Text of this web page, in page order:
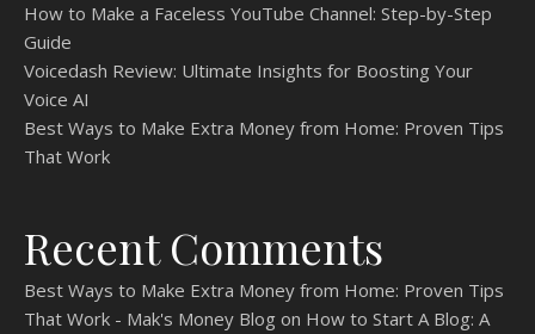
How to Make a Faceless YouTube Channel: Step-by-Step
Guide
Voicedash Review: Ultimate Insights for Boosting Your
Voice AI
Best Ways to Make Extra Money from Home: Proven Tips
That Work
Recent Comments
Best Ways to Make Extra Money from Home: Proven Tips
That Work - Mak's Money Blog on How to Start A Blog: A